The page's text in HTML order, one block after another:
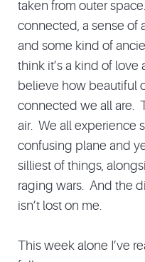
taken from outer
connected, a sense of
and some kind of
think it’s a kind of love
believe how beautiful
connected we all are.
air. We all experience
confusing plane and
silliest of things,
raging wars. And the
isn’t lost on me.
This week alone I’ve